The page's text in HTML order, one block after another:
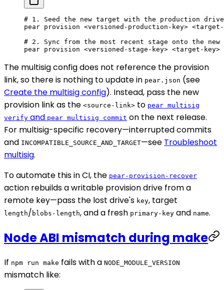
# 1. Seed the new target with the production
pear provision <versioned-production-key> <target-
# 2. Sync from the most recent stage onto the
pear provision <versioned-stage-key> <target-key>
The multisig config does not reference the provision
link, so there is nothing to update in pear.json (see
Create the multisig config). Instead, pass the new
provision link as the <source-link> to pear multisig
verify and pear multisig commit on the next release.
For multisig-specific recovery—interrupted commits
and INCOMPATIBLE_SOURCE_AND_TARGET—see Troubleshoot
multisig.
To automate this in CI, the pear-provision-recover
action rebuilds a writable provision drive from a
remote key—pass the lost drive's key, target
length/ blobs-length, and a fresh primary-key and name.
Node ABI mismatch during make
If npm run make fails with a NODE_MODULE_VERSION
mismatch like: